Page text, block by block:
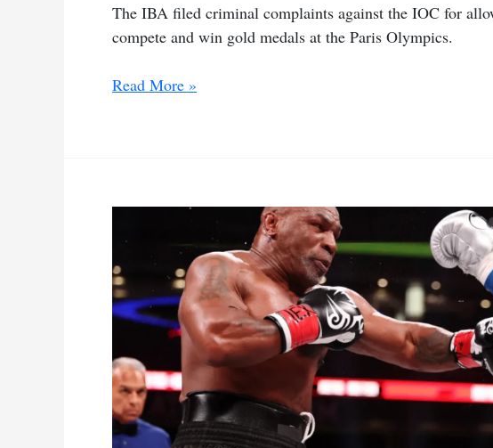
The IBA filed criminal complaints against the IOC for
compete and win gold medals at the Paris Olympics.
Algerian
fight
IBA
lawsuit
Read More »